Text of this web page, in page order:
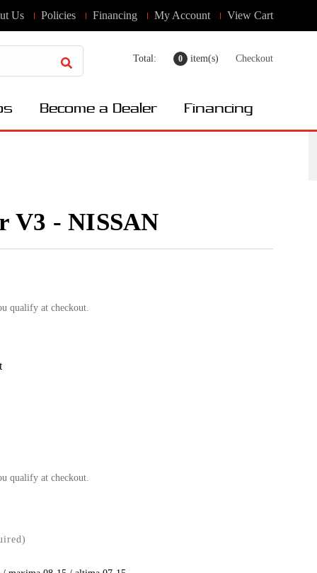
Us Policies Financing My Account View Cart
Total: 0 item(s) Checkout
Become a Dealer Financing
V3 - NISSAN
qualify at checkout.
qualify at checkout.